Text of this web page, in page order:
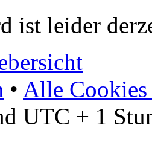
ist leider
• Alle Cookies
UTC + 1